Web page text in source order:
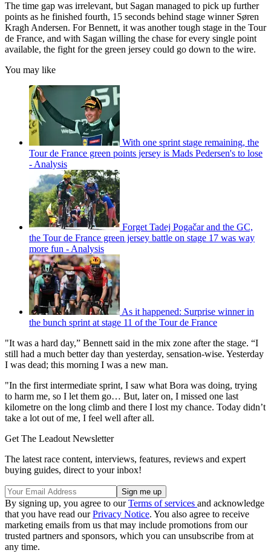
The time gap was irrelevant, but Sagan managed to pick up further
points as he finished fourth, 15 seconds behind stage winner Søren
Kragh Andersen. For Bennett, it was another tough stage in the Tour
de France, and with Sagan willing the chase for every single point
available, the fight for the green jersey could go down to the wire.
You may like
With one sprint stage remaining, the
Tour de France green points jersey is Mads Pedersen's to lose
- Analysis
Forget Tadej Pogačar and the GC,
the Tour de France green jersey battle on stage 17 was way
more fun - Analysis
As it happened: Surprise winner in
the bunch sprint at stage 11 of the Tour de France
"It was a hard day,” Bennett said in the mix zone after the stage. “I
still had a much better day than yesterday, sensation-wise. Yesterday
I was dead; this morning I was a new man.
"In the first intermediate sprint, I saw what Bora was doing, trying
to harm me, so I let them go… But, later on, I missed one last
kilometre on the long climb and there I lost my chance. Today didn’t
take a lot out of me, I feel well after all.
Get The Leadout Newsletter
The latest race content, interviews, features, reviews and expert
buying guides, direct to your inbox!
By signing up, you agree to ourTerms of services and acknowledge
that you have read ourPrivacy Notice. You also agree to receive
marketing emails from us that may include promotions from our
trusted partners and sponsors, which you can unsubscribe from at
any time.